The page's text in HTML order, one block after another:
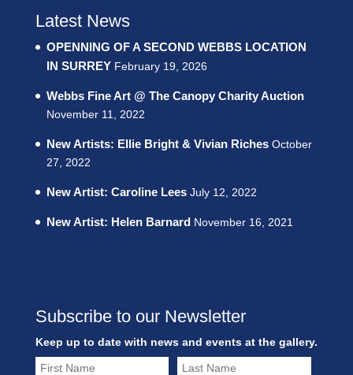
Latest News
OPENNING OF A SECOND WEBBS LOCATION
IN SURREY February 19, 2026
Webbs Fine Art @ The Canopy Charity Auction
November 11, 2022
New Artists: Ellie Bright & Vivian Riches October
27, 2022
New Artist: Caroline Lees July 12, 2022
New Artist: Helen Barnard November 16, 2021
Subscribe to our Newsletter
Keep up to date with news and events at the gallery.